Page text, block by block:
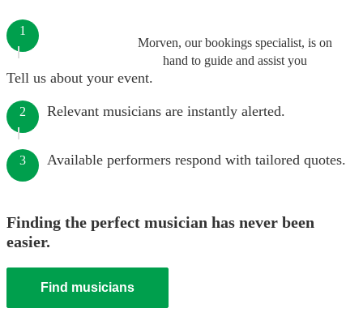
Morven, our bookings specialist, is on
hand to guide and assist you
1
Tell us about your event.
2 Relevant musicians are instantly alerted.
3 Available performers respond with tailored quotes.
Finding the perfect musician has never been
easier.
Find musicians